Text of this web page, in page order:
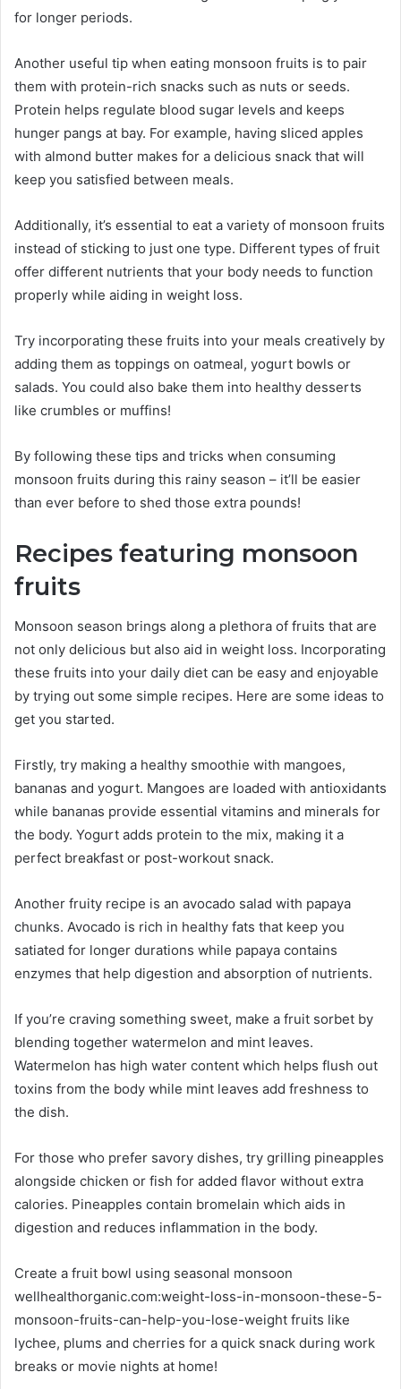
for longer periods.
Another useful tip when eating monsoon fruits is to pair
them with protein-rich snacks such as nuts or seeds.
Protein helps regulate blood sugar levels and keeps
hunger pangs at bay. For example, having sliced apples
with almond butter makes for a delicious snack that will
keep you satisfied between meals.
Additionally, it’s essential to eat a variety of monsoon fruits
instead of sticking to just one type. Different types of fruit
offer different nutrients that your body needs to function
properly while aiding in weight loss.
Try incorporating these fruits into your meals creatively by
adding them as toppings on oatmeal, yogurt bowls or
salads. You could also bake them into healthy desserts
like crumbles or muffins!
By following these tips and tricks when consuming
monsoon fruits during this rainy season – it’ll be easier
than ever before to shed those extra pounds!
Recipes featuring monsoon
fruits
Monsoon season brings along a plethora of fruits that are
not only delicious but also aid in weight loss. Incorporating
these fruits into your daily diet can be easy and enjoyable
by trying out some simple recipes. Here are some ideas to
get you started.
Firstly, try making a healthy smoothie with mangoes,
bananas and yogurt. Mangoes are loaded with antioxidants
while bananas provide essential vitamins and minerals for
the body. Yogurt adds protein to the mix, making it a
perfect breakfast or post-workout snack.
Another fruity recipe is an avocado salad with papaya
chunks. Avocado is rich in healthy fats that keep you
satiated for longer durations while papaya contains
enzymes that help digestion and absorption of nutrients.
If you’re craving something sweet, make a fruit sorbet by
blending together watermelon and mint leaves.
Watermelon has high water content which helps flush out
toxins from the body while mint leaves add freshness to
the dish.
For those who prefer savory dishes, try grilling pineapples
alongside chicken or fish for added flavor without extra
calories. Pineapples contain bromelain which aids in
digestion and reduces inflammation in the body.
Create a fruit bowl using seasonal monsoon
wellhealthorganic.com:weight-loss-in-monsoon-these-5-
monsoon-fruits-can-help-you-lose-weight fruits like
lychee, plums and cherries for a quick snack during work
breaks or movie nights at home!